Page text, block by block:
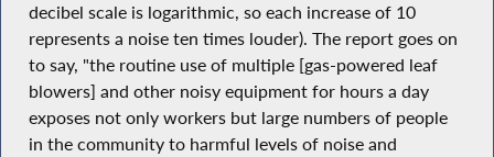
decibel scale is logarithmic, so each increase of 10
represents a noise ten times louder). The report goes on
to say, "the routine use of multiple [gas-powered leaf
blowers] and other noisy equipment for hours a day
exposes not only workers but large numbers of people
in the community to harmful levels of noise and